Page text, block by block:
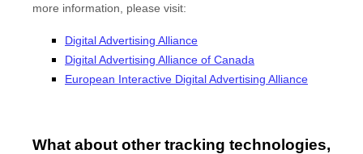
more information, please visit:
Digital Advertising Alliance
Digital Advertising Alliance of Canada
European Interactive Digital Advertising Alliance
What about other tracking technologies,